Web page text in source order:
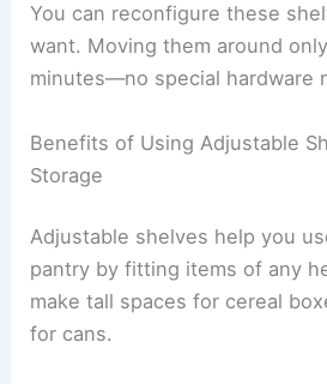
You can reconfigure these
want. Moving them around
minutes—no special hardware
Benefits of Using Adjustable
Storage
Adjustable shelves help you
pantry by fitting items of any
make tall spaces for cereal
for cans.